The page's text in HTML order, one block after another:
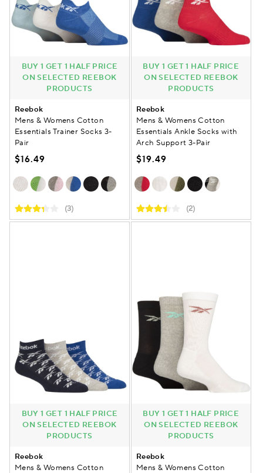
BUY 1 GET 1 HALF PRICE
ON SELECTED REEBOK
PRODUCTS
Reebok
Mens & Womens Cotton
Essentials Trainer Socks 3-
Pair
$16.49
(3)
BUY 1 GET 1 HALF PRICE
ON SELECTED REEBOK
PRODUCTS
Reebok
Mens & Womens Cotton
Essentials Ankle Socks with
Arch Support 3-Pair
$19.49
(2)
BUY 1 GET 1 HALF PRICE
ON SELECTED REEBOK
PRODUCTS
Reebok
Mens & Womens Cotton
BUY 1 GET 1 HALF PRICE
ON SELECTED REEBOK
PRODUCTS
Reebok
Mens & Womens Cotton